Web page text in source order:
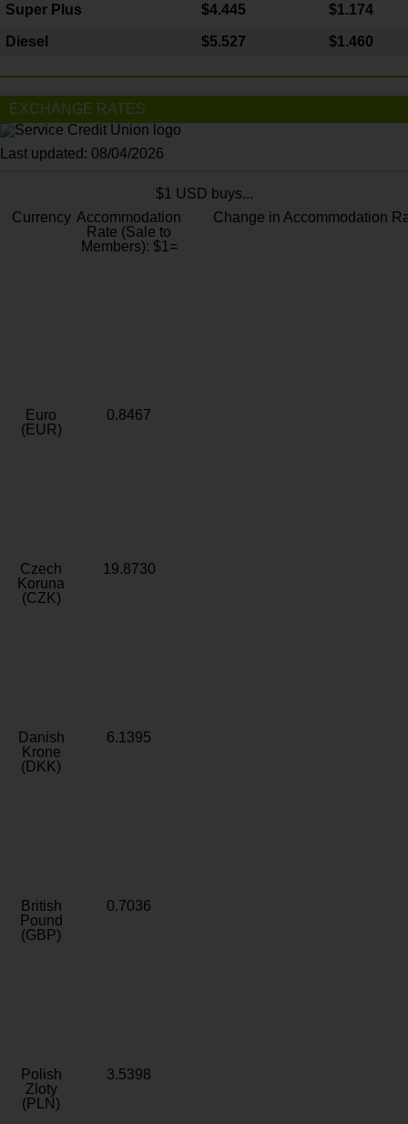
Super Plus $4.445 $1.174
Diesel $5.527 $1.460
EXCHANGE RATES
Last updated: 08/04/2026
$1 USD buys...
Currency Accommodation
Rate (Sale to
Members): $1=
Change in Accommodation
Euro
(EUR)
0.8467
Czech
Koruna
(CZK)
19.8730
Danish
Krone
(DKK)
6.1395
British
Pound
(GBP)
0.7036
Polish
Zloty
(PLN)
3.5398